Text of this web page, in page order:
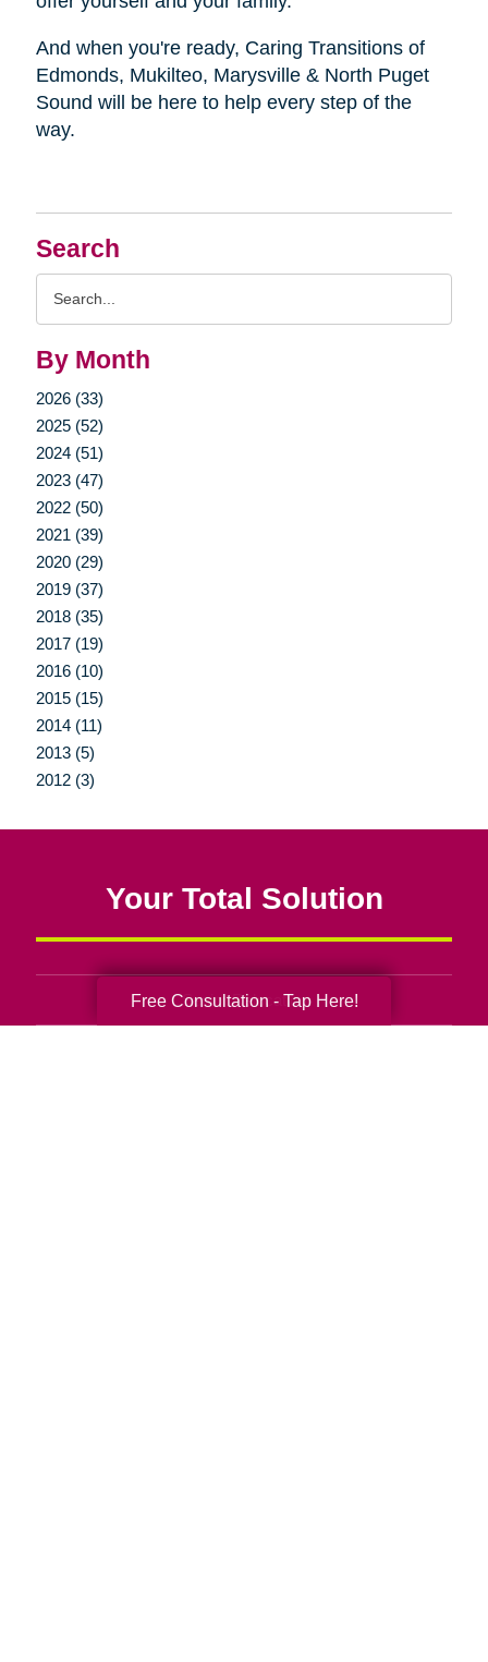
Search
By Month
2026 (33)
2025 (52)
2024 (51)
2023 (47)
2022 (50)
2021 (39)
2020 (29)
2019 (37)
2018 (35)
2017 (19)
2016 (10)
2015 (15)
2014 (11)
2013 (5)
2012 (3)
And when you're ready, Caring Transitions of
Edmonds, Mukilteo, Marysville & North Puget
Sound will be here to help every step of the
way.
Your Total Solution
Senior Relocation
Free Consultation - Tap Here!